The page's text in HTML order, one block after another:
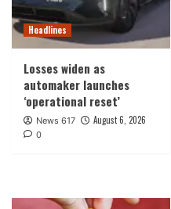
Headlines
Losses widen as
automaker launches
‘operational reset’
News 617 August 6, 2026
0